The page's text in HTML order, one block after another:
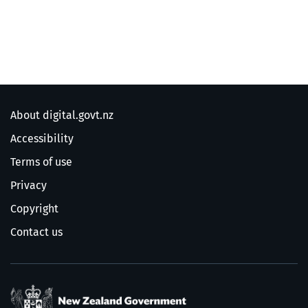
About digital.govt.nz
Accessibility
Terms of use
Privacy
Copyright
Contact us